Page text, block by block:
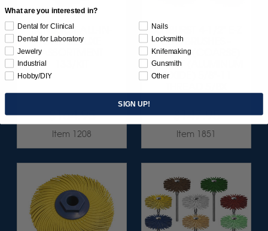
SUNBURST ALL-IN-
ONE DELUXE
ASSORTMENT
$164.95
Item 1208
SUNBURST 4-1/2" E-Z
LOC BRUSHES -
YELLOW (COARSE)
80 GRIT (ALUMINUM
OXIDE) 5/8"-11
$147.95
Item 1851
What are you interested in?
Dental for Clinical
Dental for Laboratory
Jewelry
Industrial
Hobby/DIY
Nails
Locksmith
Knifemaking
Gunsmith
Other
SIGN UP!